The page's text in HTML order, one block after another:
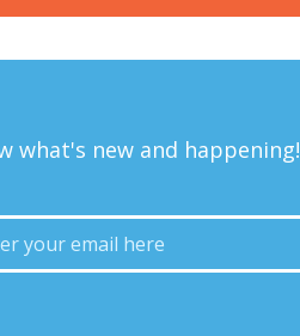
what's new and happening!